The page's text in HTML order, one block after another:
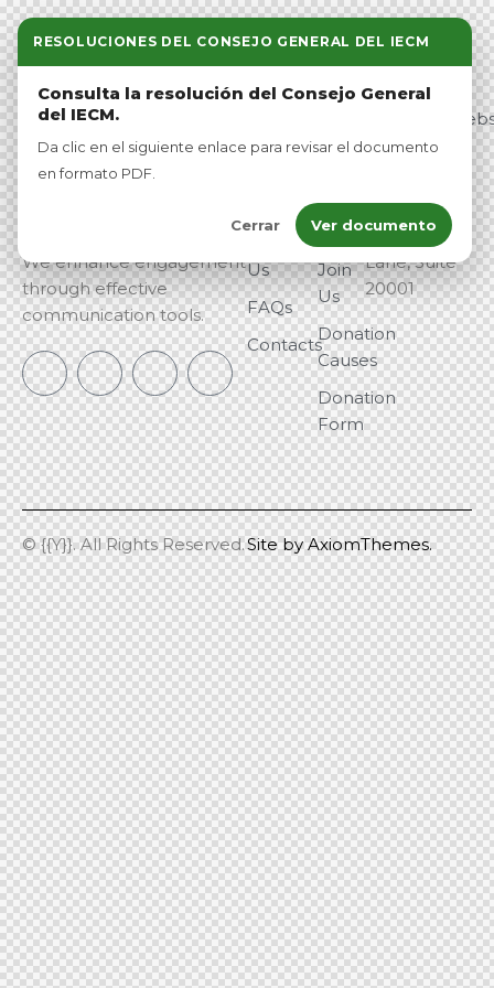
RESOLUCIONES DEL CONSEJO GENERAL DEL IECM
Consulta la resolución del Consejo General
del IECM.
Da clic en el siguiente enlace para revisar el documento
en formato PDF.
Cerrar Ver documento
Veto is a leading platform
dedicated to empowering
innovative digital solutions.
We enhance engagement
through effective
communication tools.
s
Home
Program
About
Us
FAQs
Contacts
duct
About
Our
Team
Join
Us
Donation
Causes
Donation
Form
Washington,
123
Democracy
Lane, Suite
20001
© {{Y}}. All Rights Reserved.Site by AxiomThemes.